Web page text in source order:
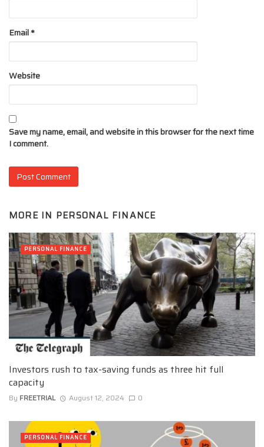
Email*
Website
Save my name, email, and website in this browser for the next time
I comment.
MORE IN PERSONAL FINANCE
Investors rush to tax-saving funds as three hit full
capacity
By FREETRIAL August 12, 2024 0
PERSONAL FINANCE
PERSONAL FINANCE